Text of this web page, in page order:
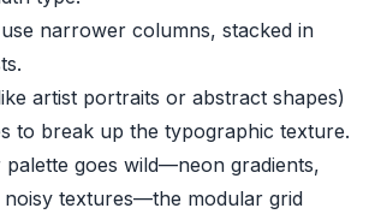
narrower columns, stacked in
artist portraits or abstract shapes)
to break up the typographic texture.
goes wild—neon gradients,
textures—the modular grid